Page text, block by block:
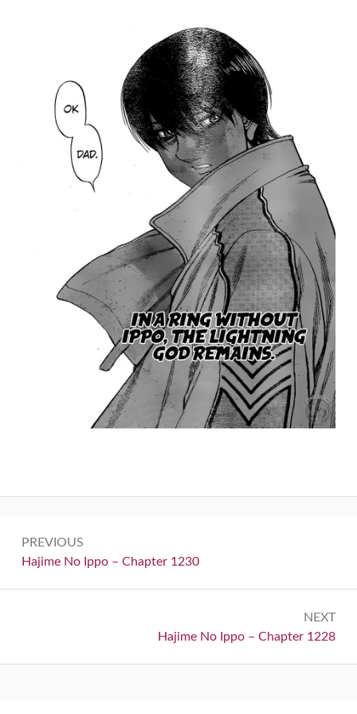
navigation
PREVIOUS
Previous:
Hajime No Ippo – Chapter 1230
NEXT
Next:
Hajime No Ippo – Chapter 1228